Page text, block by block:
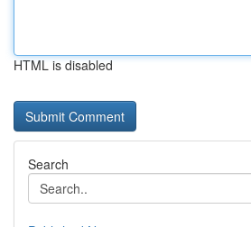
HTML is disabled
Search